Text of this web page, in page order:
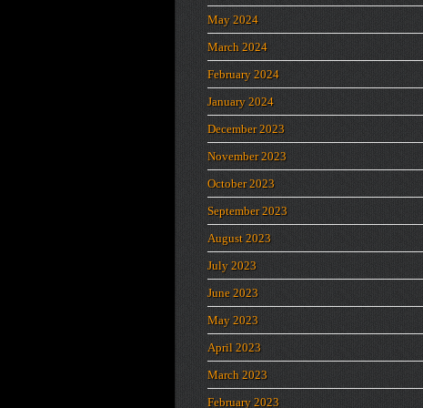
May 2024
March 2024
February 2024
January 2024
December 2023
November 2023
October 2023
September 2023
August 2023
July 2023
June 2023
May 2023
April 2023
March 2023
February 2023